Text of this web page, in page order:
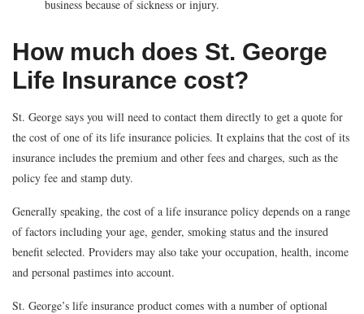
business because of sickness or injury.
How much does St. George
Life Insurance cost?
St. George says you will need to contact them directly to get a quote for
the cost of one of its life insurance policies. It explains that the cost of its
insurance includes the premium and other fees and charges, such as the
policy fee and stamp duty.
Generally speaking, the cost of a life insurance policy depends on a range
of factors including your age, gender, smoking status and the insured
benefit selected. Providers may also take your occupation, health, income
and personal pastimes into account.
St. George’s life insurance product comes with a number of optional